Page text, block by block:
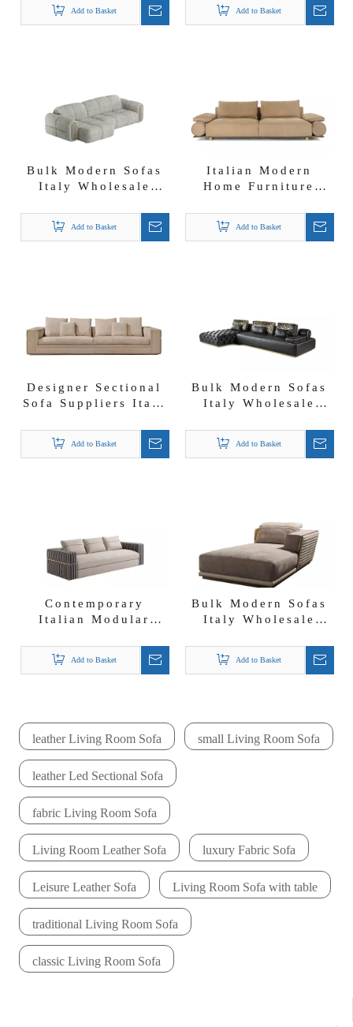
Fabric Mix Color
Add to Basket
Set
Add to Basket
Bulk Modern Sofas
Italy Wholesale
Solutions Buma
Sofa Set
Add to Basket
Italian Modern
Home Furniture
Nubuck Fabric
Donovan Roll Sofa
Add to Basket
Designer Sectional
Sofa Suppliers Italy
Sofa
Add to Basket
Bulk Modern Sofas
Italy Wholesale
Sectional
Darlington Sofa
Add to Basket
Contemporary
Italian Modular
Fabric Sofa
Add to Basket
Bulk Modern Sofas
Italy Wholesale
Lounge Empire
Leisure Chair
Add to Basket
leather Living Room Sofa small Living Room Sofa
leather Led Sectional Sofa
fabric Living Room Sofa
Living Room Leather Sofa luxury Fabric Sofa
Leisure Leather Sofa Living Room Sofa with table
traditional Living Room Sofa
classic Living Room Sofa